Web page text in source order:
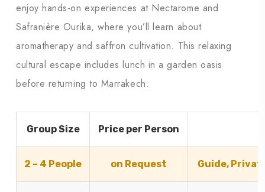
enjoy hands-on experiences at Nectarome and
Safranière Ourika, where you’ll learn about
aromatherapy and saffron cultivation. This relaxing
cultural escape includes lunch in a garden oasis
before returning to Marrakech.
Group Size Price per Person
2 – 4 People on Request Guide,